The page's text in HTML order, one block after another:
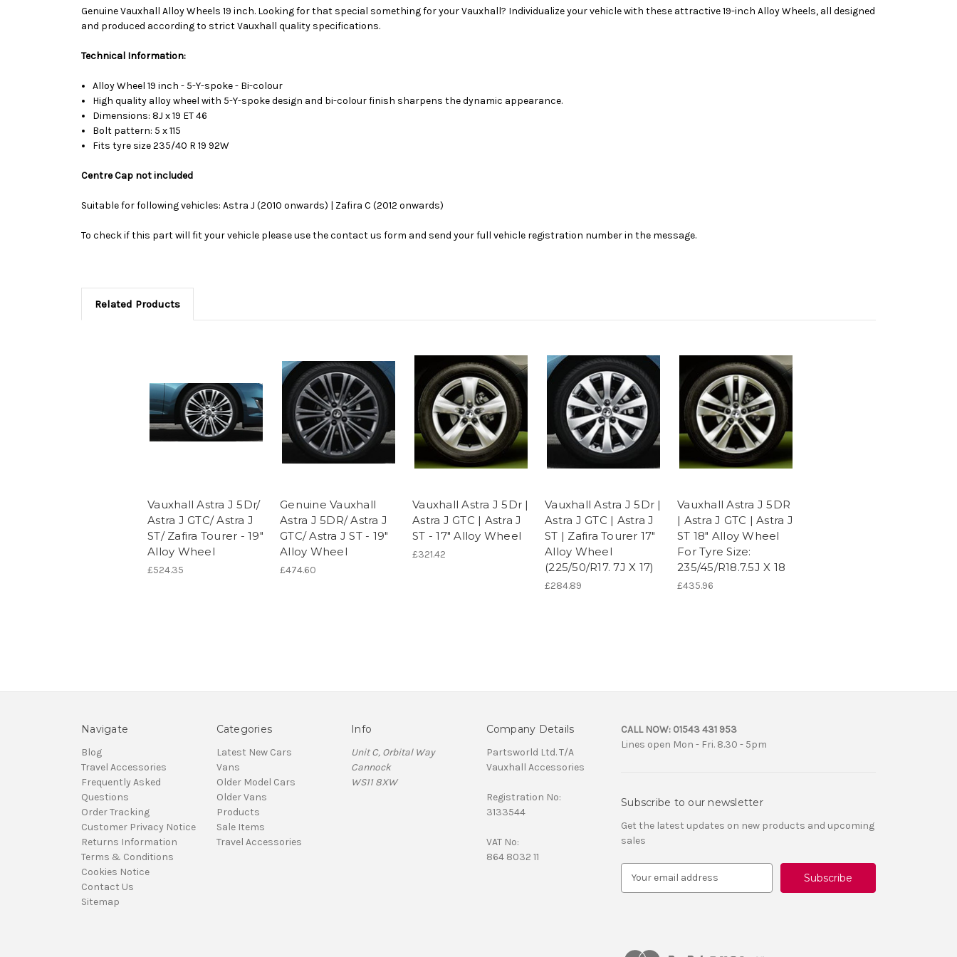
Genuine Vauxhall Alloy Wheels 19 inch. Looking for that special something for your Vauxhall? Individualize your vehicle with these attractive 19-inch Alloy Wheels, all designed
and produced according to strict Vauxhall quality specifications.
Technical Information:
Alloy Wheel 19 inch - 5-Y-spoke - Bi-colour
High quality alloy wheel with 5-Y-spoke design and bi-colour finish sharpens the dynamic appearance.
Dimensions: 8J x 19 ET 46
Bolt pattern: 5 x 115
Fits tyre size 235/40 R 19 92W
Centre Cap not included
Suitable for following vehicles: Astra J (2010 onwards) | Zafira C (2012 onwards)
To check if this part will fit your vehicle please use the contact us form and send your full vehicle registration number in the message.
Related Products
Vauxhall Astra J 5Dr/
Astra J GTC/ Astra J
ST/ Zafira Tourer - 19"
Alloy Wheel
£524.35
Genuine Vauxhall
Astra J 5DR/ Astra J
GTC/ Astra J ST - 19"
Alloy Wheel
£474.60
Vauxhall Astra J 5Dr |
Astra J GTC | Astra J
ST - 17" Alloy Wheel
£321.42
Vauxhall Astra J 5Dr |
Astra J GTC | Astra J
ST | Zafira Tourer 17"
Alloy Wheel
(225/50/R17. 7J X 17)
£284.89
Vauxhall Astra J 5DR
| Astra J GTC | Astra J
ST 18" Alloy Wheel
For Tyre Size:
235/45/R18.7.5J X 18
£435.96
Navigate
Blog
Travel Accessories
Frequently Asked
Questions
Order Tracking
Customer Privacy Notice
Returns Information
Terms & Conditions
Cookies Notice
Contact Us
Sitemap
Categories
Latest New Cars
Vans
Older Model Cars
Older Vans
Products
Sale Items
Travel Accessories
Info
Unit C, Orbital Way
Cannock
WS11 8XW
Company Details
Partsworld Ltd. T/A
Vauxhall Accessories
Registration No:
3133544
VAT No:
864 8032 11
CALL NOW: 01543 431 953
Lines open Mon - Fri. 8.30 - 5pm
Subscribe to our newsletter
Get the latest updates on new products and upcoming
sales